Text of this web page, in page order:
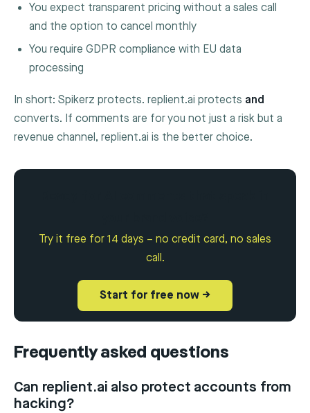
You expect transparent pricing without a sales call
and the option to cancel monthly
You require GDPR compliance with EU data
processing
In short: Spikerz protects. replient.ai protects and
converts. If comments are for you not just a risk but a
revenue channel, replient.ai is the better choice.
Try it free for 14 days – no credit card, no sales
call.
Start for free now →
Frequently asked questions
Can replient.ai also protect accounts from
hacking?